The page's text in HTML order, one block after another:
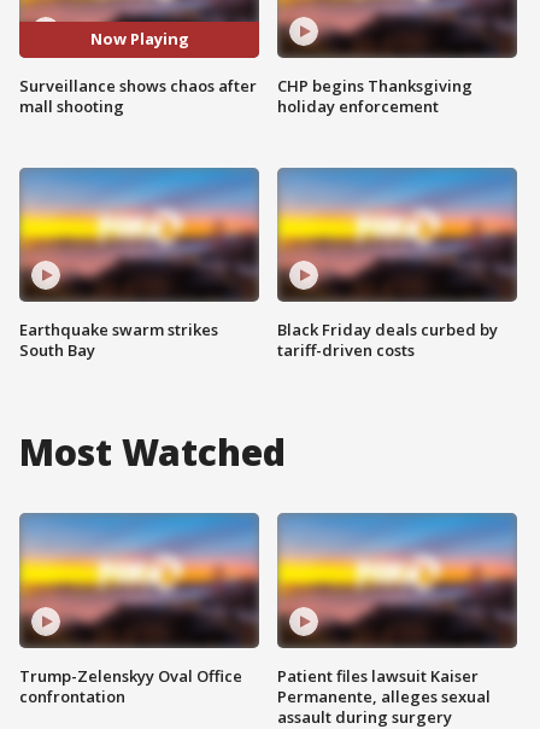
Now Playing
Surveillance shows chaos after
mall shooting
Earthquake swarm strikes
South Bay
CHP begins Thanksgiving
holiday enforcement
Black Friday deals curbed by
tariff-driven costs
Most Watched
Trump-Zelenskyy Oval Office
confrontation
Patient files lawsuit Kaiser
Permanente, alleges sexual
assault during surgery